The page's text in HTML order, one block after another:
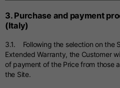
3. Purchase and payment
(Italy)
3.1. Following the selection on the
Extended Warranty, the Customer
of payment of the Price from those
the Site.